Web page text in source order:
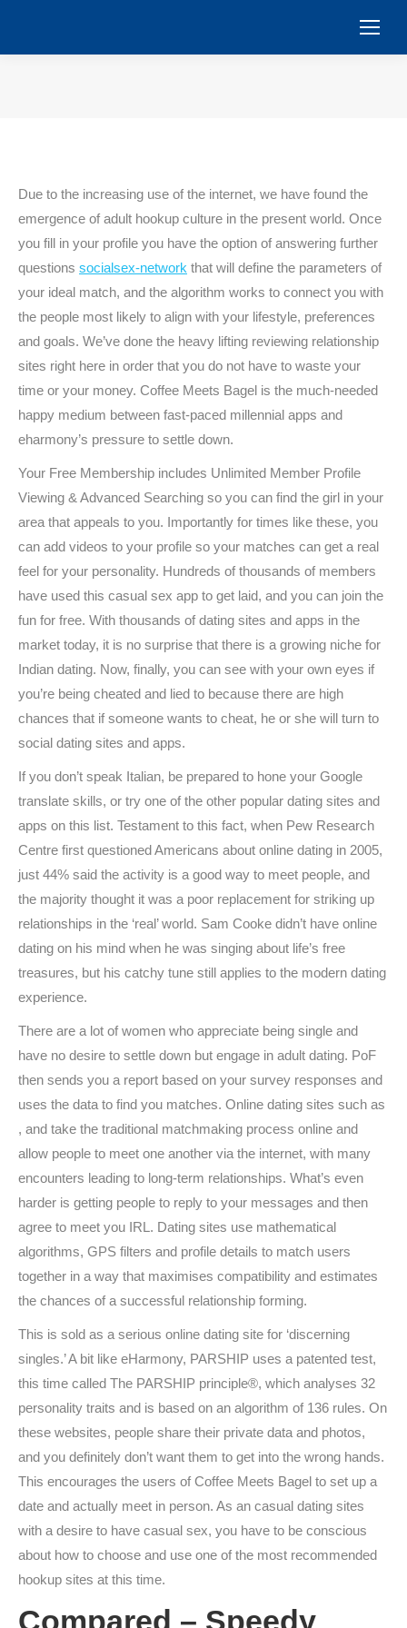
Due to the increasing use of the internet, we have found the
emergence of adult hookup culture in the present world. Once
you fill in your profile you have the option of answering further
questions socialsex-network that will define the parameters of
your ideal match, and the algorithm works to connect you with
the people most likely to align with your lifestyle, preferences
and goals. We’ve done the heavy lifting reviewing relationship
sites right here in order that you do not have to waste your
time or your money. Coffee Meets Bagel is the much-needed
happy medium between fast-paced millennial apps and
eharmony’s pressure to settle down.
Your Free Membership includes Unlimited Member Profile
Viewing & Advanced Searching so you can find the girl in your
area that appeals to you. Importantly for times like these, you
can add videos to your profile so your matches can get a real
feel for your personality. Hundreds of thousands of members
have used this casual sex app to get laid, and you can join the
fun for free. With thousands of dating sites and apps in the
market today, it is no surprise that there is a growing niche for
Indian dating. Now, finally, you can see with your own eyes if
you’re being cheated and lied to because there are high
chances that if someone wants to cheat, he or she will turn to
social dating sites and apps.
If you don’t speak Italian, be prepared to hone your Google
translate skills, or try one of the other popular dating sites and
apps on this list. Testament to this fact, when Pew Research
Centre first questioned Americans about online dating in 2005,
just 44% said the activity is a good way to meet people, and
the majority thought it was a poor replacement for striking up
relationships in the ‘real’ world. Sam Cooke didn’t have online
dating on his mind when he was singing about life’s free
treasures, but his catchy tune still applies to the modern dating
experience.
There are a lot of women who appreciate being single and
have no desire to settle down but engage in adult dating. PoF
then sends you a report based on your survey responses and
uses the data to find you matches. Online dating sites such as
, and take the traditional matchmaking process online and
allow people to meet one another via the internet, with many
encounters leading to long-term relationships. What’s even
harder is getting people to reply to your messages and then
agree to meet you IRL. Dating sites use mathematical
algorithms, GPS filters and profile details to match users
together in a way that maximises compatibility and estimates
the chances of a successful relationship forming.
This is sold as a serious online dating site for ‘discerning
singles.’ A bit like eHarmony, PARSHIP uses a patented test,
this time called The PARSHIP principle®, which analyses 32
personality traits and is based on an algorithm of 136 rules. On
these websites, people share their private data and photos,
and you definitely don’t want them to get into the wrong hands.
This encourages the users of Coffee Meets Bagel to set up a
date and actually meet in person. As an casual dating sites
with a desire to have casual sex, you have to be conscious
about how to choose and use one of the most recommended
hookup sites at this time.
Compared – Speedy